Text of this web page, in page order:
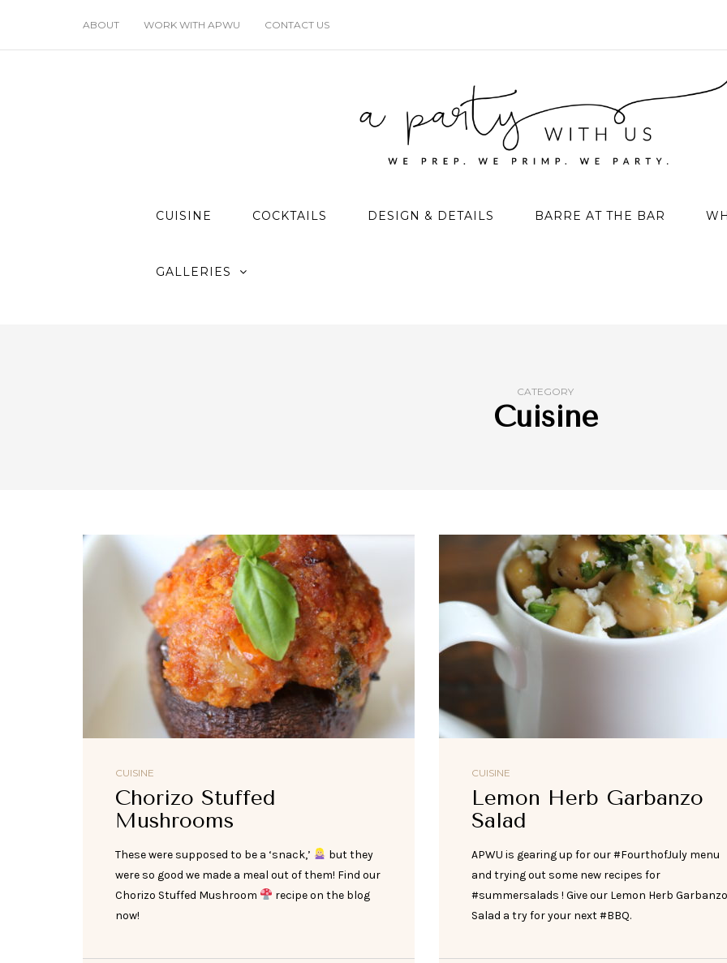
ABOUT WORK WITH APWU CONTACT US
CUISINE COCKTAILS DESIGN & DETAILS BARRE AT THE BAR
GALLERIES
CATEGORY
Cuisine
CUISINE
Chorizo Stuffed
Mushrooms
These were supposed to be a ‘snack,’
but they
were so good we made a meal out of them! Find our
Chorizo Stuffed Mushroom
recipe on the blog
now!
CUISINE
Lemon Herb Garbanzo
Salad
APWU is gearing up for our #FourthofJuly menu
and trying out some new recipes for
#summersalads ! Give our Lemon Herb Garbanzo
Salad a try for your next #BBQ.